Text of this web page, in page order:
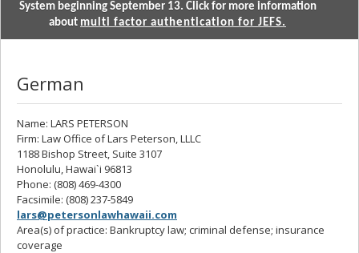
System beginning September 13. Click for more information
about multi factor authentication for JEFS.
German
Name: LARS PETERSON
Firm: Law Office of Lars Peterson, LLLC
1188 Bishop Street, Suite 3107
Honolulu, Hawai`i 96813
Phone: (808) 469-4300
Facsimile: (808) 237-5849
lars@petersonlawhawaii.com
Area(s) of practice: Bankruptcy law; criminal defense; insurance
coverage